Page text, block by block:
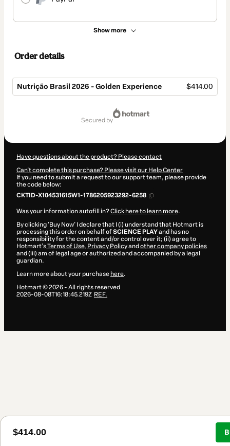
Show more
Order details
Nutrição Brasil 2026 - Golden Experience $414.00
$414.00
secured by
Have questions about the product? Please contact
Can't complete this purchase? Please visit our Help Center
If you need to submit a request to our support team, please provide
the code below:
CKTID-X104531615W1-1786205923292-6258
Was your information autofill in?Click here to learn more.
By clicking 'Buy Now' I declare that I (i) understand that Hotmart is
processing this order on behalf ofSCIENCE PLAYand has no
responsibility for the content and/or control over it; (ii) agree to
Hotmart’sTerms of Use, Privacy Policyand other company policies
and (iii) am of legal age or authorized and accompanied by a legal
guardian.
Learn more about your purchase here.
Hotmart ©2026- All rights reserved
2026-08-08T16:18:45.219Z REF.